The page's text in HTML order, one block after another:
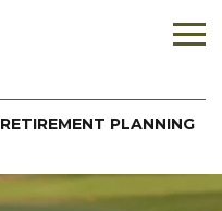
RETIREMENT PLANNING